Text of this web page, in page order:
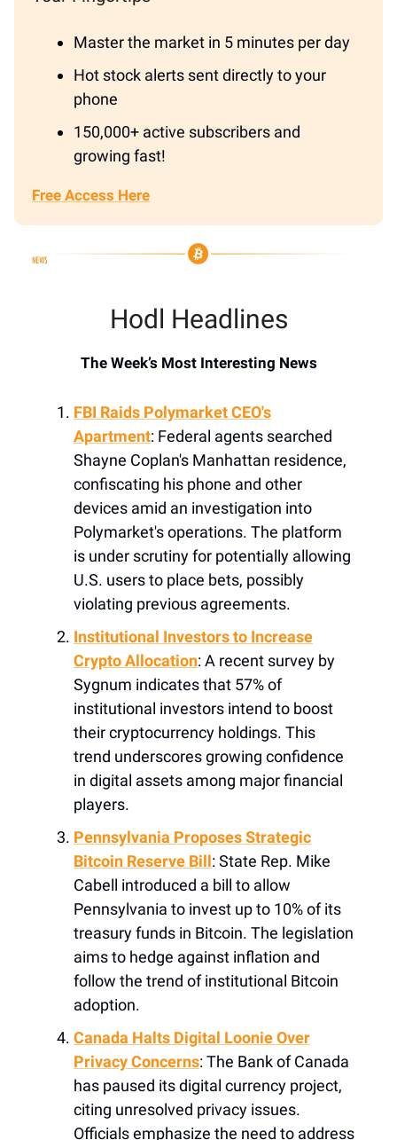
Master the market in 5 minutes per day
Hot stock alerts sent directly to your
phone
150,000+ active subscribers and
growing fast!
Free Access Here
Hodl Headlines
The Week’s Most Interesting News
FBI Raids Polymarket CEO's
Apartment: Federal agents searched
Shayne Coplan's Manhattan residence,
confiscating his phone and other
devices amid an investigation into
Polymarket's operations. The platform
is under scrutiny for potentially allowing
U.S. users to place bets, possibly
violating previous agreements.
Institutional Investors to Increase
Crypto Allocation: A recent survey by
Sygnum indicates that 57% of
institutional investors intend to boost
their cryptocurrency holdings. This
trend underscores growing confidence
in digital assets among major financial
players.
Pennsylvania Proposes Strategic
Bitcoin Reserve Bill: State Rep. Mike
Cabell introduced a bill to allow
Pennsylvania to invest up to 10% of its
treasury funds in Bitcoin. The legislation
aims to hedge against inflation and
follow the trend of institutional Bitcoin
adoption.
Canada Halts Digital Loonie Over
Privacy Concerns: The Bank of Canada
has paused its digital currency project,
citing unresolved privacy issues.
Officials emphasize the need to address